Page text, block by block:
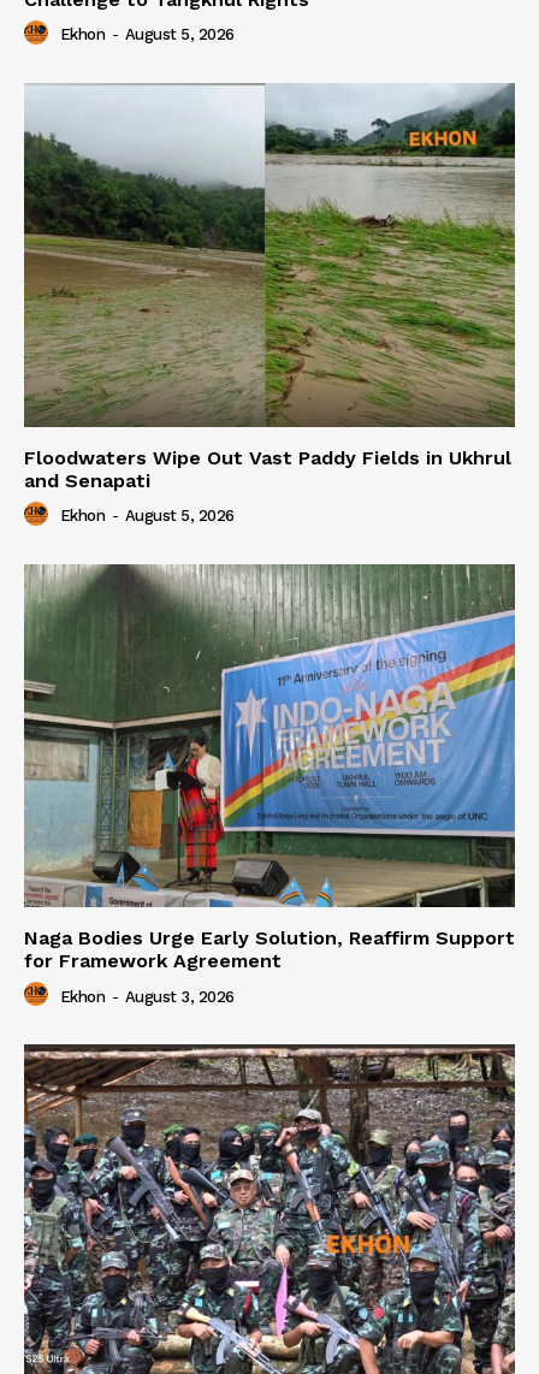
Ekhon - August 5, 2026
Floodwaters Wipe Out Vast Paddy Fields in Ukhrul
and Senapati
Ekhon - August 5, 2026
Naga Bodies Urge Early Solution, Reaffirm Support
for Framework Agreement
Ekhon - August 3, 2026